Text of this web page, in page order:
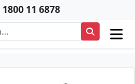
1800 11 6878